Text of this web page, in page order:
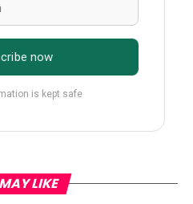
now
is kept safe
LIKE